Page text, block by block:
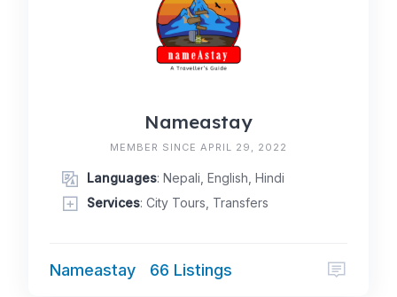
Nameastay
MEMBER SINCE APRIL 29, 2022
Languages: Nepali, English, Hindi
Services: City Tours, Transfers
Nameastay 66 Listings